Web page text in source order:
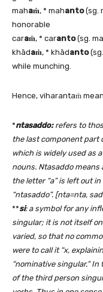
mahaṁ, * mahanto(sg.
honorable
caraṁ, * caranto(sg.
khādaṁ, * khādanto
while munching.
Hence, viharantaṁ
*ntasaddo:refers to
the last component part
which is widely used as
nouns. Ntasaddo
the letter “a” is left out
“ntasaddo”. [nta=nta,
**si: a symbol for any
singular; it is not itself
varied, so that no
were to call it “x,
“nominative singular.”
of the third person